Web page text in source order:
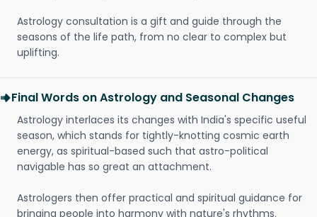
Astrology consultation is a gift and guide through the
seasons of the life path, from no clear to complex but
uplifting.
Final Words on Astrology and Seasonal Changes
Astrology interlaces its changes with India's specific useful
season, which stands for tightly-knotting cosmic earth
energy, as spiritual-based such that astro-political
navigable has so great an attachment.
Astrologers then offer practical and spiritual guidance for
bringing people into harmony with nature's rhythms.